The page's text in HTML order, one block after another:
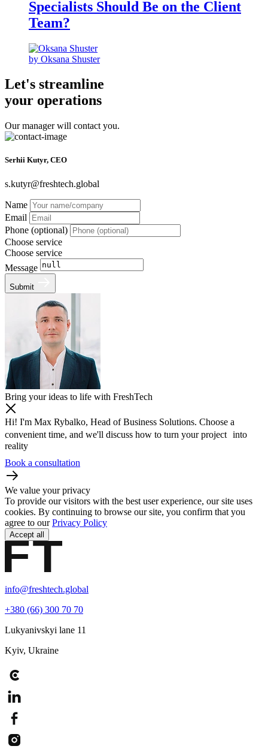
Specialists Should Be on the Client
Team?
by Oksana Shuster
Let's streamline
your operations
Our manager will contact you.
Serhii Kutyr, CEO
s.kutyr@freshtech.global
Name
Email
Phone (optional)
Choose service
Choose service
Message
Submit
Bring your ideas to life with FreshTech
Hi! I'm Max Rybalko, Head of Business Solutions. Choose a
convenient time, and we'll discuss how to turn your project into
reality
Book a consultation
We value your privacy
To provide our visitors with the best user experience, our site uses
cookies. By continuing to browse our site, you confirm that you
agree to ourPrivacy Policy
Accept all
info@freshtech.global
+380 (66) 300 70 70
Lukyanivskyi lane 11
Kyiv, Ukraine